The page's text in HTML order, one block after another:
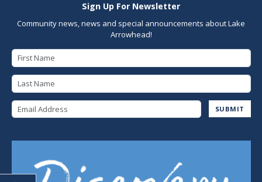
Sign Up For Newsletter
Community news, news and special announcements about Lake
Arrowhead!
SUBMIT